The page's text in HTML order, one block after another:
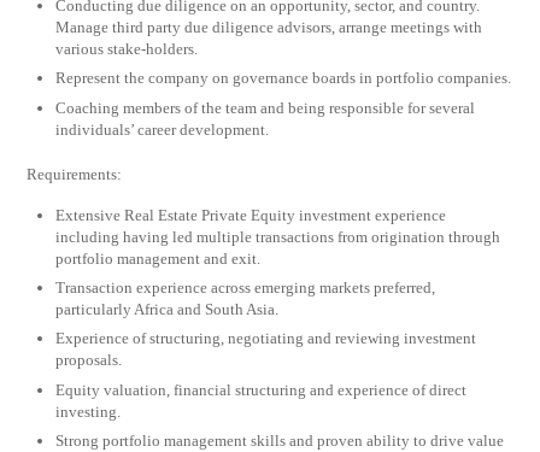
Conducting due diligence on an opportunity, sector, and country.
Manage third party due diligence advisors, arrange meetings with
various stake-holders.
Represent the company on governance boards in portfolio companies.
Coaching members of the team and being responsible for several
individuals’ career development.
Requirements:
Extensive Real Estate Private Equity investment experience
including having led multiple transactions from origination through
portfolio management and exit.
Transaction experience across emerging markets preferred,
particularly Africa and South Asia.
Experience of structuring, negotiating and reviewing investment
proposals.
Equity valuation, financial structuring and experience of direct
investing.
Strong portfolio management skills and proven ability to drive value